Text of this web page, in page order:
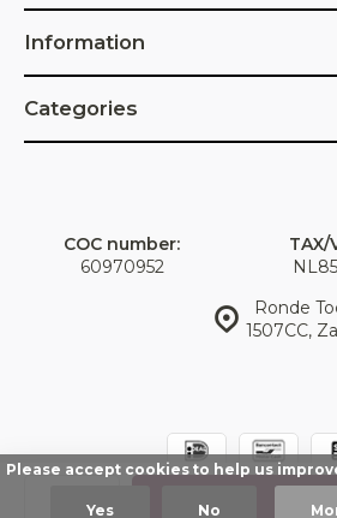
Information
Categories
Ronde
1507CC,
COC number:
60970952
TAX/
© IDorganics
Please accept cookies to help us
Yes No